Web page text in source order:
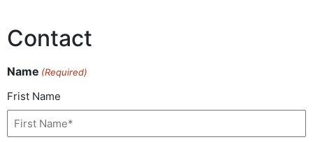
Contact
Name (Required)
Frist Name